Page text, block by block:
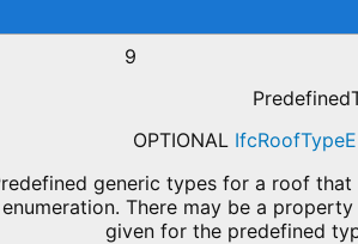
9
OPTIONAL
generic types for a roof that
There may be a property
given for the predefined